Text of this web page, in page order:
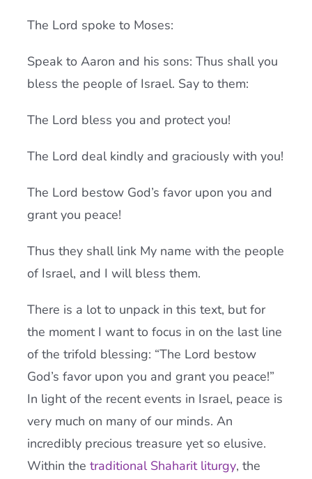
The Lord spoke to Moses:
Speak to Aaron and his sons: Thus shall you
bless the people of Israel. Say to them:
The Lord bless you and protect you!
The Lord deal kindly and graciously with you!
The Lord bestow God’s favor upon you and
grant you peace!
Thus they shall link My name with the people
of Israel, and I will bless them.
There is a lot to unpack in this text, but for
the moment I want to focus in on the last line
of the trifold blessing: “The Lord bestow
God’s favor upon you and grant you peace!”
In light of the recent events in Israel, peace is
very much on many of our minds. An
incredibly precious treasure yet so elusive.
Within the traditional Shaharit liturgy, the